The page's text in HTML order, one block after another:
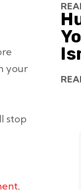
your
stop
,